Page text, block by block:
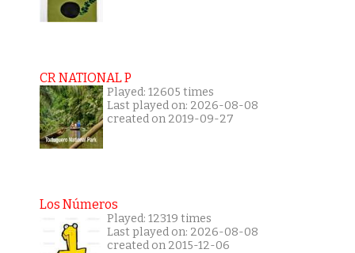
CR NATIONAL P
Played: 12605 times
Last played on: 2026-08-08
created on 2019-09-27
Los Números
Played: 12319 times
Last played on: 2026-08-08
created on 2015-12-06